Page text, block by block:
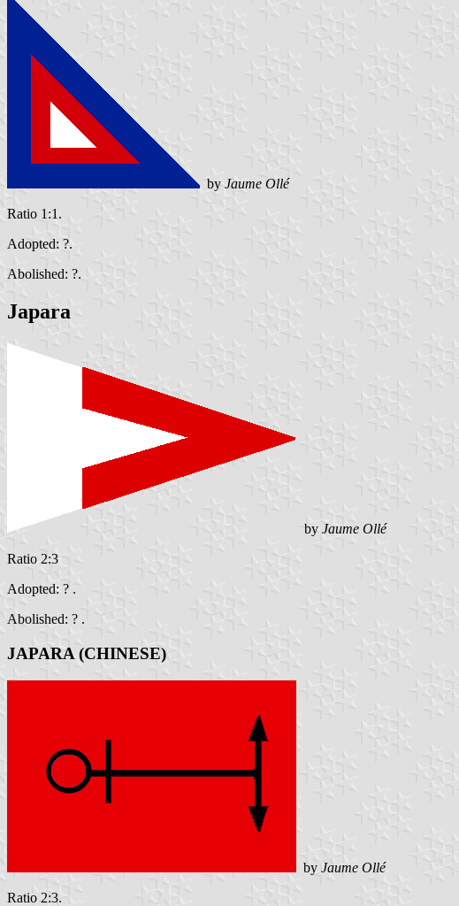
by Jaume Ollé
Ratio 1:1.
Adopted: ?.
Abolished: ?.
Japara
by Jaume Ollé
Ratio 2:3
Adopted: ? .
Abolished: ? .
JAPARA (CHINESE)
by Jaume Ollé
Ratio 2:3.